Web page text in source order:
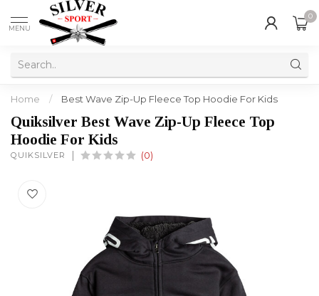
MENU
0
Home / Best Wave Zip-Up Fleece Top Hoodie For Kids
Quiksilver Best Wave Zip-Up Fleece Top
Hoodie For Kids
QUIKSILVER (0)